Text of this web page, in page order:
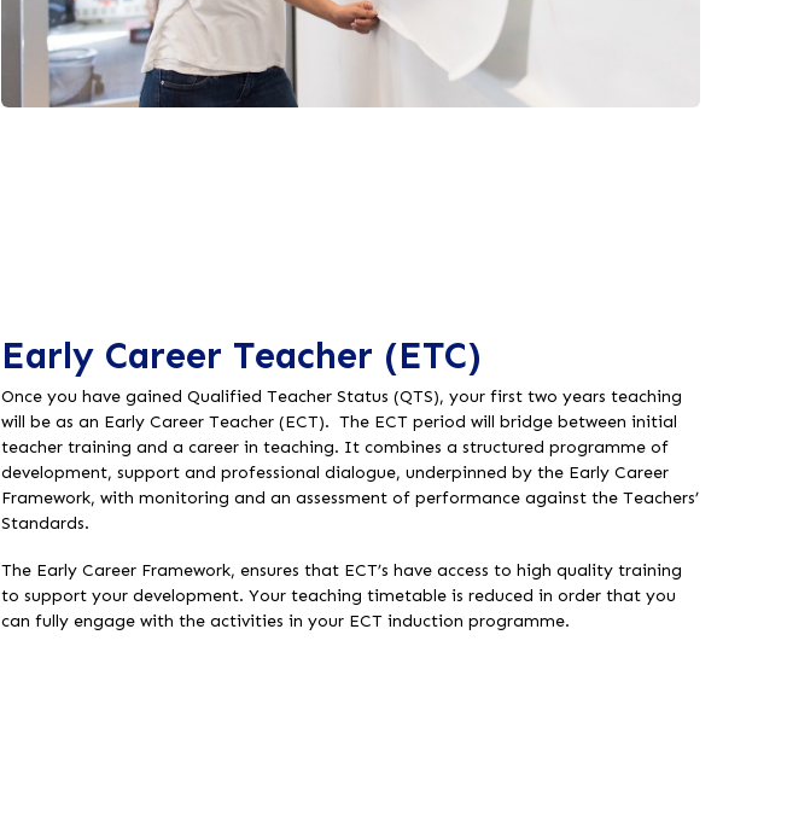
Early Career Teacher (ETC)
Once you have gained Qualified Teacher Status (QTS), your first two years teaching
will be as an Early Career Teacher (ECT). The ECT period will bridge between initial
teacher training and a career in teaching. It combines a structured programme of
development, support and professional dialogue, underpinned by the Early Career
Framework, with monitoring and an assessment of performance against the Teachers’
Standards.
The Early Career Framework, ensures that ECT’s have access to high quality training
to support your development. Your teaching timetable is reduced in order that you
can fully engage with the activities in your ECT induction programme.